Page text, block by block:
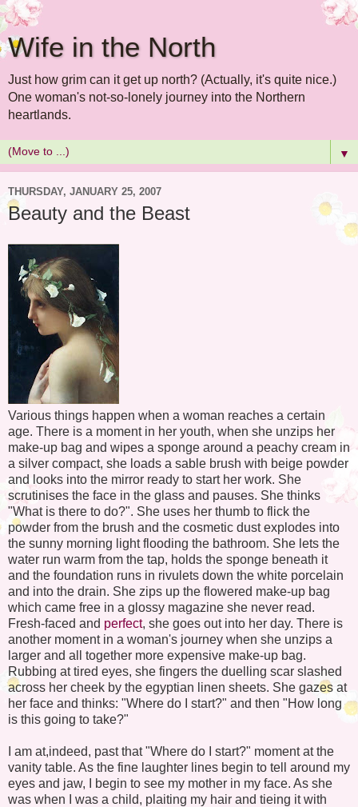
Wife in the North
Just how grim can it get up north? (Actually, it's quite nice.)
One woman's not-so-lonely journey into the Northern
heartlands.
▼
THURSDAY, JANUARY 25, 2007
Beauty and the Beast
Various things happen when a woman reaches a certain
age. There is a moment in her youth, when she unzips her
make-up bag and wipes a sponge around a peachy cream in
a silver compact, she loads a sable brush with beige powder
and looks into the mirror ready to start her work. She
scrutinises the face in the glass and pauses. She thinks
"What is there to do?". She uses her thumb to flick the
powder from the brush and the cosmetic dust explodes into
the sunny morning light flooding the bathroom. She lets the
water run warm from the tap, holds the sponge beneath it
and the foundation runs in rivulets down the white porcelain
and into the drain. She zips up the flowered make-up bag
which came free in a glossy magazine she never read.
Fresh-faced and perfect, she goes out into her day. There is
another moment in a woman's journey when she unzips a
larger and all together more expensive make-up bag.
Rubbing at tired eyes, she fingers the duelling scar slashed
across her cheek by the egyptian linen sheets. She gazes at
her face and thinks: "Where do I start?" and then "How long
is this going to take?"
I am at,indeed, past that "Where do I start?" moment at the
vanity table. As the fine laughter lines begin to tell around my
eyes and jaw, I begin to see my mother in my face. As she
was when I was a child, plaiting my hair and tieing it with